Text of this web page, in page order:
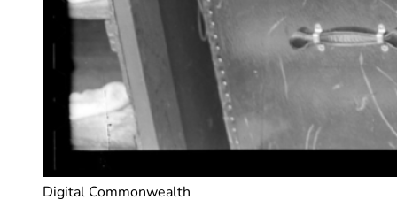
Digital Commonwealth